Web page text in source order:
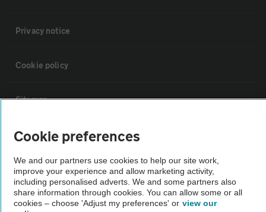
Privacy notice
Cookie policy
Sitemap
Vehicle Inspections
The AA recommends an AA Cars Vehicle Inspection before purchase.
Not all cars are mechanically checked by the AA.
Cookie preferences
We and our partners use cookies to help our site work,
improve your experience and allow marketing activity,
including personalised adverts. We and some partners also
share information through cookies. You can allow some or all
cookies – choose 'Adjust my preferences' or view our